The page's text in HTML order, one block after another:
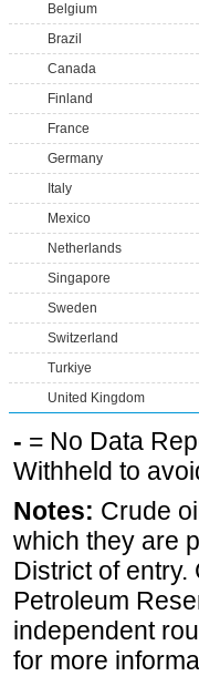
Belgium
Brazil
Canada
Finland
France
Germany
Italy
Mexico
Netherlands
Singapore
Sweden
Switzerland
Turkiye
United Kingdom
- = No Data
Withheld to
Notes: Crude
which they are
District of
Petroleum
independent
for more